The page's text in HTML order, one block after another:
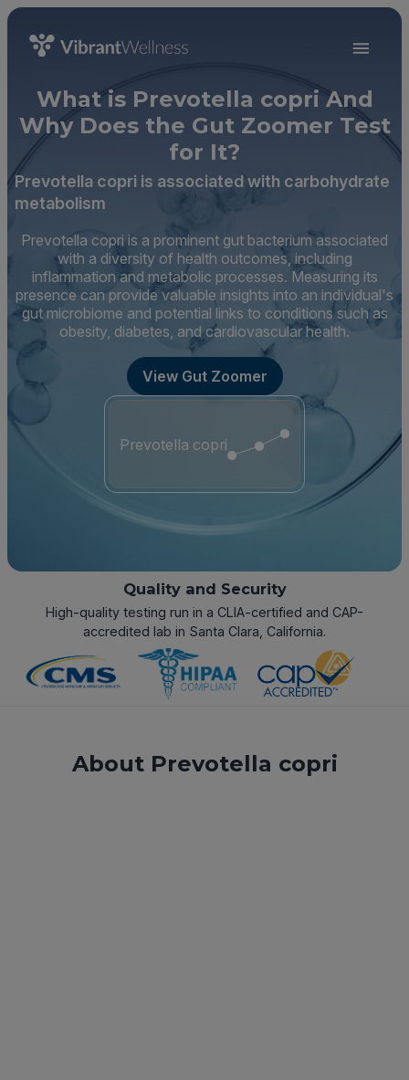
What is Prevotella copri And
Why Does the Gut Zoomer Test
for It?
Prevotella copri is associated with carbohydrate
metabolism
Prevotella copri is a prominent gut bacterium associated
with a diversity of health outcomes, including
inflammation and metabolic processes. Measuring its
presence can provide valuable insights into an individual's
gut microbiome and potential links to conditions such as
obesity, diabetes, and cardiovascular health.
View Gut Zoomer
Prevotella copri
Quality and Security
High-quality testing run in a CLIA-certified and CAP-
accredited lab in Santa Clara, California.
About Prevotella copri